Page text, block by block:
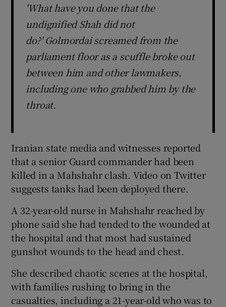
'What have you done that the
undignified Shah did not
do?' Golmordai screamed from the
parliament floor as a scuffle broke out
between him and other lawmakers,
including one who grabbed him by the
throat.
Iranian state media and witnesses reported
that a senior Guard commander had been
killed in a Mahshahr clash. Video on Twitter
suggests tanks had been deployed there.
A 32-year-old nurse in Mahshahr reached by
phone said she had tended to the wounded at
the hospital and that most had sustained
gunshot wounds to the head and chest.
She described chaotic scenes at the hospital,
with families rushing to bring in the
casualties, including a 21-year-old who was to